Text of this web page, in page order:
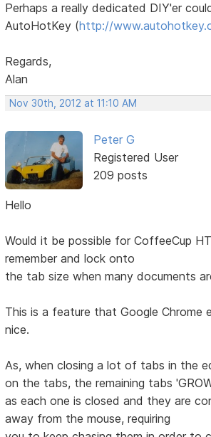
Perhaps a really dedicated DIY'er
AutoHotKey (http://
Regards,
Alan
Nov 30th, 2012 at 11:10 AM
Peter G
Registered User
209 posts
Hello
Would it be possible for CoffeeCup
remember and lock onto
the tab size when many documents
This is a feature that Google Chrome
nice.
As, when closing a lot of tabs in the
on the tabs, the remaining tabs
as each one is closed and they are
away from the mouse, requiring